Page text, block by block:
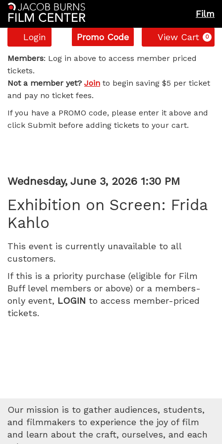
Film
Account
Login
Enter
Promo
Code
Promo Code View Cart 0
Exhibition
on
Screen:
Frida
Wednesday,
June
3,
1:30
PM
Members: Log in above to access member priced
tickets.
Not a member yet? Join to begin saving $5 per ticket
and pay no ticket fees.
If you have a PROMO code, please enter it above and
click Submit before adding tickets to your cart.
Item
details
Date
Wednesday, June 3, 2026 1:30 PM
Exhibition on Screen: Frida
Kahlo
This event is currently unavailable to all
customers.
If this is a priority purchase (eligible for Film
Buff level members or above) or a members-
only event, LOGIN to access member-priced
tickets.
Our mission is to gather audiences, students,
and filmmakers to experience the joy of film
and learn about the craft, ourselves, and each